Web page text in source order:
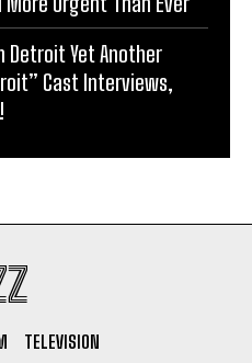
Detroit Yet Another
Cast Interviews,
TELEVISION